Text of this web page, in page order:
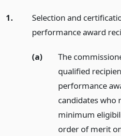
1.
Selection and
performance award
(a)
The
qualified
performance
candidates who
minimum
order of merit